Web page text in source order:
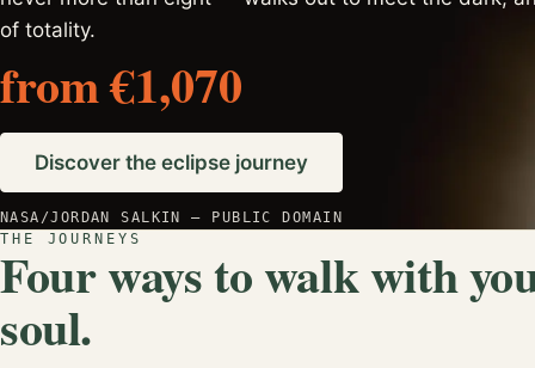
of totality.
from €1,070
Discover the eclipse journey
NASA/JORDAN SALKIN — PUBLIC DOMAIN
THE JOURNEYS
Four ways to walk with
soul.